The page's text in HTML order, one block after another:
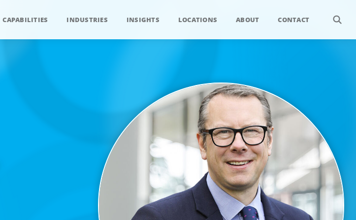
CAPABILITIES INDUSTRIES INSIGHTS LOCATIONS ABOUT CONTACT